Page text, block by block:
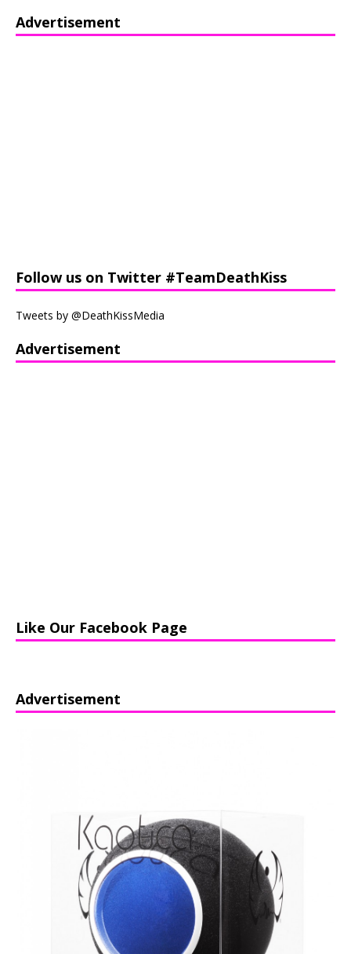
Advertisement
Follow us on Twitter #TeamDeathKiss
Tweets by @DeathKissMedia
Advertisement
Like Our Facebook Page
Advertisement